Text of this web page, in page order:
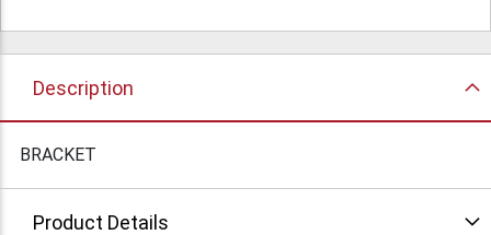
Description
BRACKET
Product Details